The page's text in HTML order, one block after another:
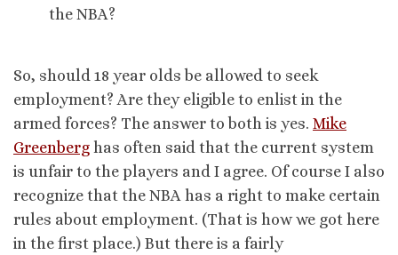
the NBA?
So, should 18 year olds be allowed to seek
employment? Are they eligible to enlist in the
armed forces? The answer to both is yes. Mike
Greenberg has often said that the current system
is unfair to the players and I agree. Of course I also
recognize that the NBA has a right to make certain
rules about employment. (That is how we got here
in the first place.) But there is a fairly